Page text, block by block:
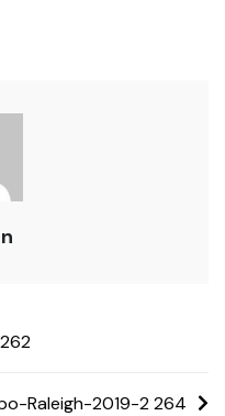
Raleigh-2019-2 264